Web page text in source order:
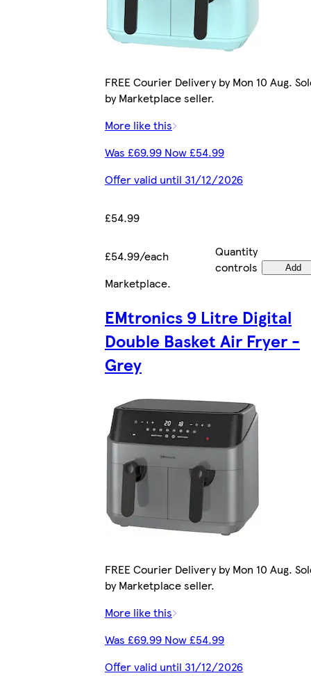
FREE Courier Delivery by Mon 10 Aug.
by Marketplace seller.
More like this
Was £69.99 Now £54.99
Offer valid until 31/12/2026
£54.99
£54.99/each
Quantity
controls
Add
Marketplace.
EMtronics 9 Litre Digital
Double Basket Air Fryer -
Grey
FREE Courier Delivery by Mon 10 Aug.
by Marketplace seller.
More like this
Was £69.99 Now £54.99
Offer valid until 31/12/2026